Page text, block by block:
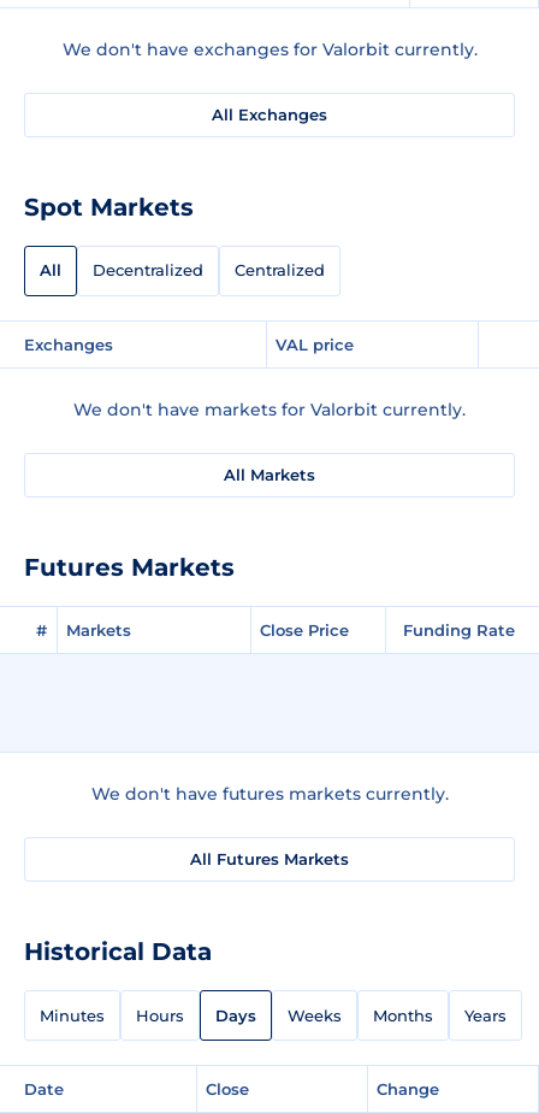
We don't have exchanges for Valorbit currently.
All Exchanges
Spot Markets
All Decentralized Centralized
Exchanges VAL price
We don't have markets for Valorbit currently.
All Markets
Futures Markets
# Markets Close Price Funding Rate
We don't have futures markets currently.
All Futures Markets
Historical Data
Minutes Hours Days Weeks Months Years
Date Close Change